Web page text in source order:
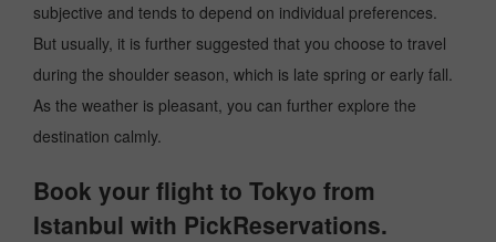
subjective and tends to depend on individual preferences.
But usually, it is further suggested that you choose to travel
during the shoulder season, which is late spring or early fall.
As the weather is pleasant, you can further explore the
destination calmly.
Book your flight to Tokyo from
Istanbul with PickReservations.